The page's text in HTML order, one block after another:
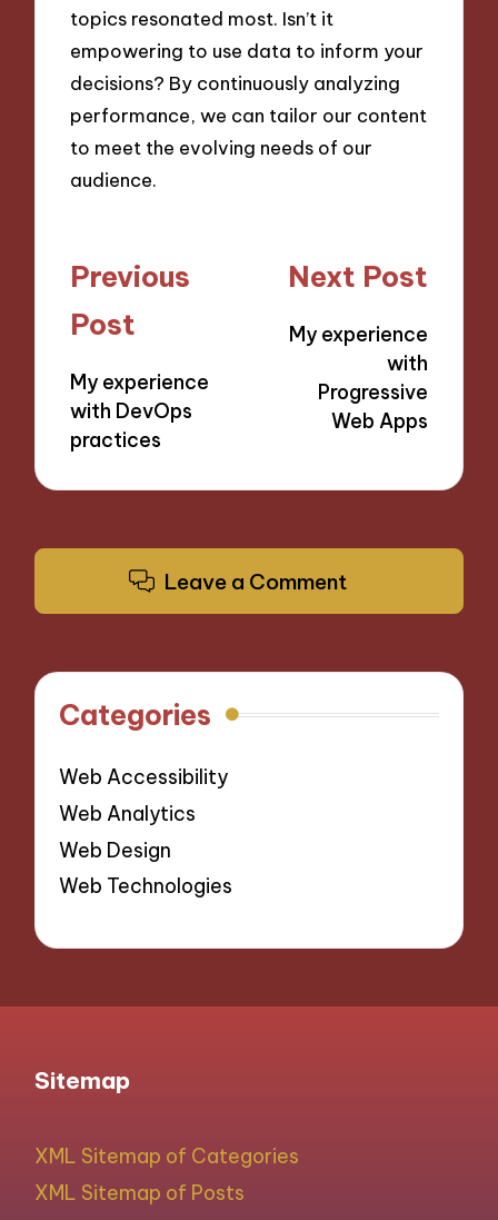
topics resonated most. Isn’t it
empowering to use data to inform your
decisions? By continuously analyzing
performance, we can tailor our content
to meet the evolving needs of our
audience.
Post
navigation
Previous
Post
My experience
with DevOps
practices
Next Post
My experience
with
Progressive
Web Apps
Leave a Comment
Categories
Web Accessibility
Web Analytics
Web Design
Web Technologies
Sitemap
XML Sitemap of Categories
XML Sitemap of Posts